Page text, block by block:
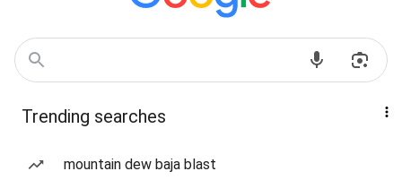
Trending searches
mountain dew baja blast